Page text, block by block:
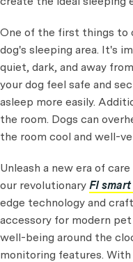
One of the first things to
dog's sleeping area. It's
quiet, dark, and away
your dog feel safe and
asleep more easily.
the room. Dogs can
the room cool and well-
Unleash a new era of
our revolutionary FI
edge technology and
accessory for modern
well-being around the
monitoring features.